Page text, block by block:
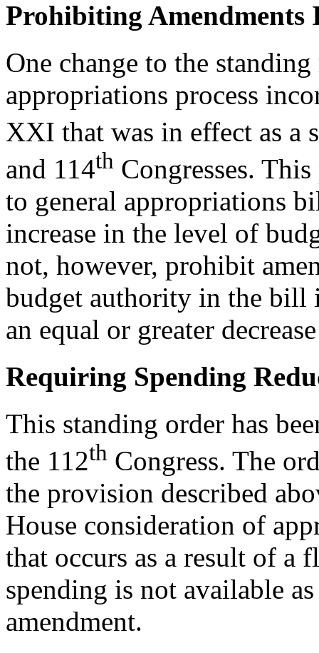
Prohibiting Amendments
One change to the
appropriations process
XXI that was in effect as a
and 114th Congresses.
to general appropriations
increase in the level of
not, however, prohibit
budget authority in the bill
an equal or greater
Requiring Spending
This standing order has
the 112th Congress. The
the provision described
House consideration of
that occurs as a result of a
spending is not available
amendment.